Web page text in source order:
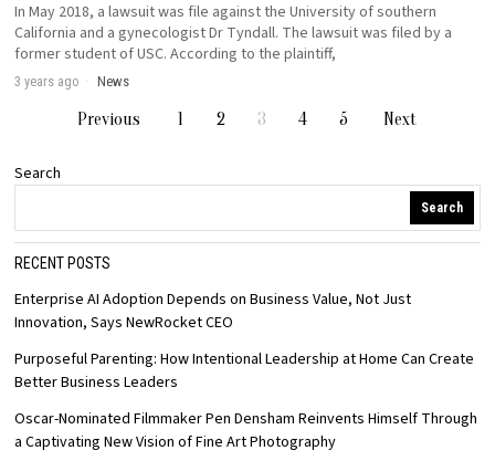
In May 2018, a lawsuit was file against the University of southern
California and a gynecologist Dr Tyndall. The lawsuit was filed by a
former student of USC. According to the plaintiff,
3 years ago News
Previous 1 2 3 4 5 Next
Search
Search
RECENT POSTS
Enterprise AI Adoption Depends on Business Value, Not Just
Innovation, Says NewRocket CEO
Purposeful Parenting: How Intentional Leadership at Home Can Create
Better Business Leaders
Oscar-Nominated Filmmaker Pen Densham Reinvents Himself Through
a Captivating New Vision of Fine Art Photography